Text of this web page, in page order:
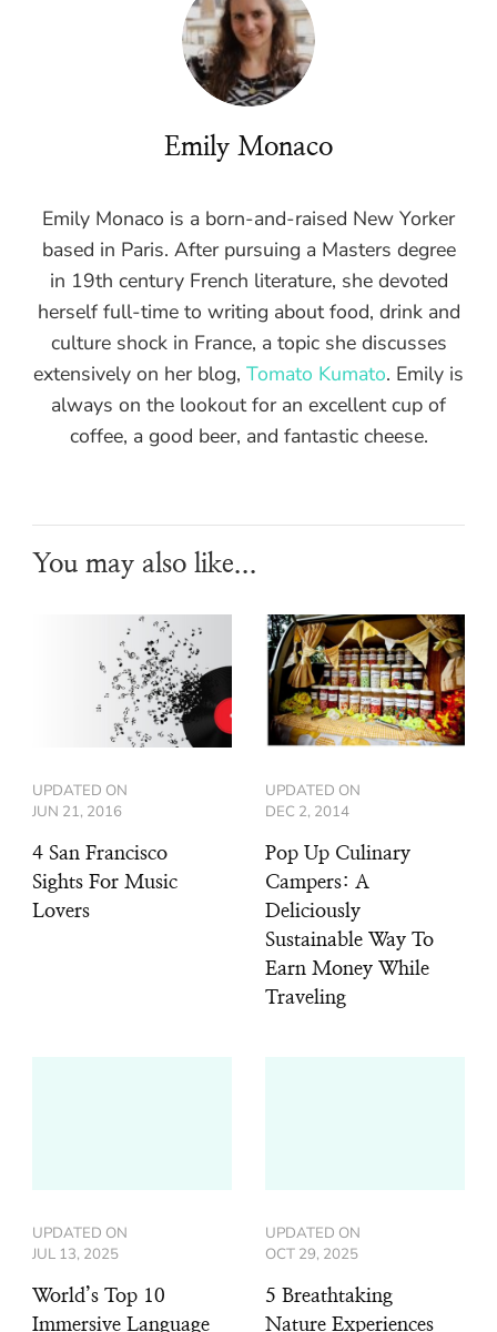
Emily Monaco
Emily Monaco is a born-and-raised New Yorker
based in Paris. After pursuing a Masters degree
in 19th century French literature, she devoted
herself full-time to writing about food, drink and
culture shock in France, a topic she discusses
extensively on her blog, Tomato Kumato. Emily is
always on the lookout for an excellent cup of
coffee, a good beer, and fantastic cheese.
You may also like...
UPDATED ON
JUN 21, 2016
4 San Francisco
Sights For Music
Lovers
UPDATED ON
DEC 2, 2014
Pop Up Culinary
Campers: A
Deliciously
Sustainable Way To
Earn Money While
Traveling
UPDATED ON
JUL 13, 2025
World’s Top 10
Immersive Language
UPDATED ON
OCT 29, 2025
5 Breathtaking
Nature Experiences